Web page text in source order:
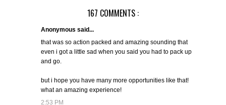
167 COMMENTS :
Anonymous said...
that was so action packed and amazing sounding that
even i got a little sad when you said you had to pack up
and go.
but i hope you have many more opportunities like that!
what an amazing experience!
2:53 PM